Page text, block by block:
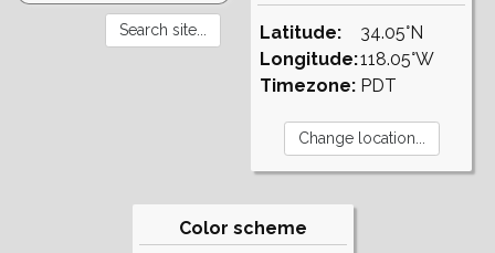
Latitude:
Longitude:
Timezone:
34.05°N
118.05°W
PDT
Color scheme